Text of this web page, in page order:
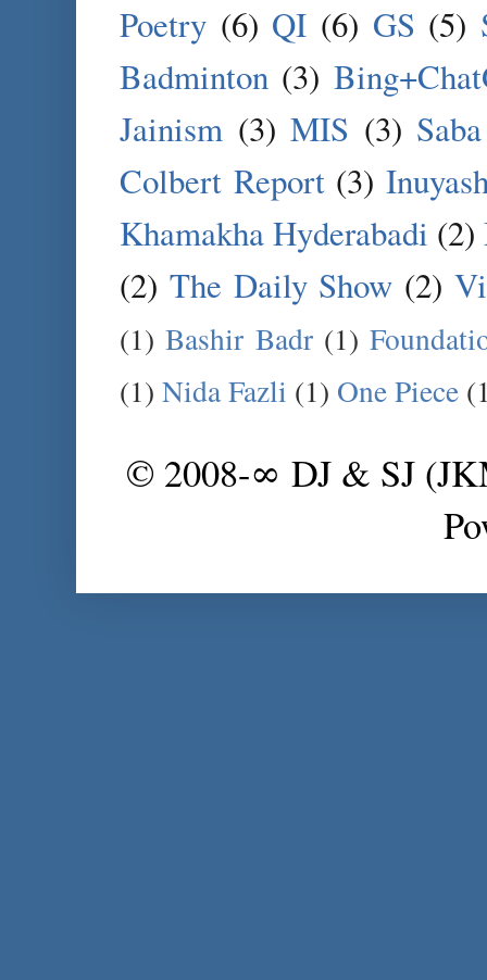
Poetry (6) QI (6) GS (5)
Badminton (3)
Jainism (3) MIS (3)
Colbert Report (3)
Khamakha Hyderabadi (2)
(2) The Daily Show (2)
(1) Bashir Badr (1)
(1) Nida Fazli (1) One Piece
© 2008-∞ DJ & SJ